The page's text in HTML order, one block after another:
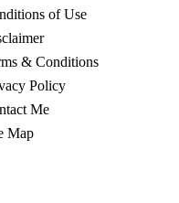
of Use
& Conditions
Policy
Me
Map